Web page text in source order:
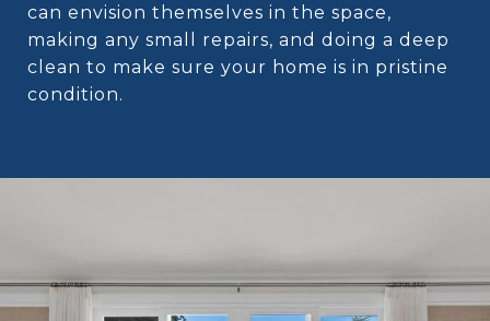
can envision themselves in the space,
making any small repairs, and doing a deep
clean to make sure your home is in pristine
condition.